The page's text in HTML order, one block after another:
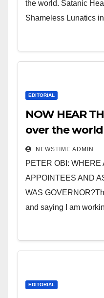
the world. Satanic
Shameless Lunatics
EDITORIAL
NOW HEAR
over the world
” Invest in
sleep with
closed. “
NEWSTIME ADMIN
PETER OBI: WHERE
APPOINTEES AND
WAS
and saying I am
EDITORIAL